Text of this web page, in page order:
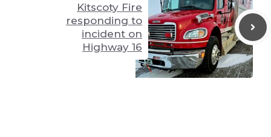
Kitscoty Fire
responding to
incident on
Highway 16